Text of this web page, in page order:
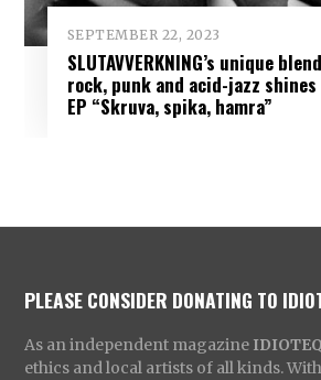
SEPTEMBER 22, 2023
SLUTAVVERKNING’s unique
rock, punk and acid-jazz
EP “Skruva, spika, hamra”
PLEASE CONSIDER DONATING TO
As an independent magazine IDIOTEQ
ethics and local artists of all kinds.